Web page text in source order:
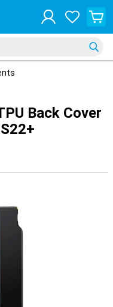
Back Cover